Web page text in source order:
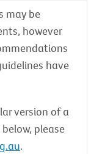
may be
however
have
version of a
please
.